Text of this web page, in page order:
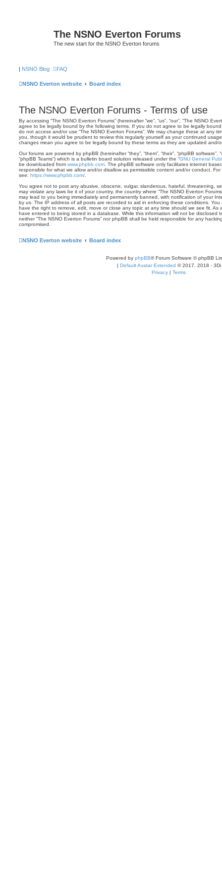
The NSNO Everton Forums
The new start for the NSNO Everton forums
| NSNO Blog FAQ
NSNO Everton website Board index
The NSNO Everton Forums - Terms of use
By accessing “The NSNO Everton Forums” (hereinafter “we”, “us”, “our”, “The NSNO
agree to be legally bound by the following terms. If you do not agree to be legally
do not access and/or use “The NSNO Everton Forums”. We may change these at any
you, though it would be prudent to review this regularly yourself as your continued
changes mean you agree to be legally bound by these terms as they are updated and/
Our forums are powered by phpBB (hereinafter “they”, “them”, “their”, “phpBB software”,
“phpBB Teams”) which is a bulletin board solution released under the “GNU General
be downloaded from www.phpbb.com . The phpBB software only facilitates internet
responsible for what we allow and/or disallow as permissible content and/or conduct.
see: https://www.phpbb.com/
You agree not to post any abusive, obscene, vulgar, slanderous, hateful, threatening,
may violate any laws be it of your country, the country where “The NSNO Everton
may lead to you being immediately and permanently banned, with notification of your
by us. The IP address of all posts are recorded to aid in enforcing these conditions. You
have the right to remove, edit, move or close any topic at any time should we see fit. As
have entered to being stored in a database. While this information will not be disclosed
neither “The NSNO Everton Forums” nor phpBB shall be held responsible for any
compromised.
NSNO Everton website Board index
Powered by phpBB® Forum Software © phpBB
| Default Avatar Extended © 2017, 2018 - 3Di
Privacy | Terms